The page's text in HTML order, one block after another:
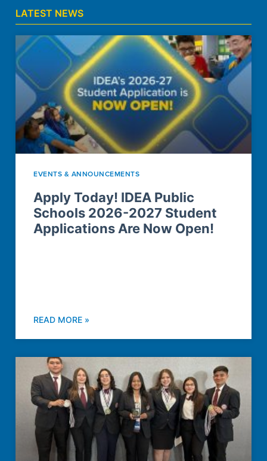
LATEST NEWS
EVENTS & ANNOUNCEMENTS
Apply Today! IDEA Public
Schools 2026-2027 Student
Applications Are Now Open!
READ MORE »